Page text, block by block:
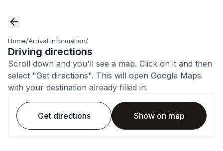
Home/Arrival Information/
Driving directions
Scroll down and you'll see a map. Click on it and then
select "Get directions". This will open Google Maps
with your destination already filled in.
Get directions Show on map